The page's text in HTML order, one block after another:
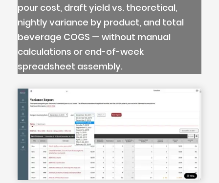
pour cost, draft yield vs. theoretical,
nightly variance by product, and total
beverage COGS — without manual
calculations or end-of-week
spreadsheet assembly.